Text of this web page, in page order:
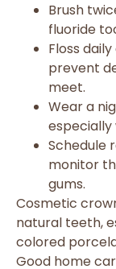
Brush
fluoride
Floss
prevent
meet.
Wear a
especially
Schedule
monitor
gums.
Cosmetic
natural teeth,
colored
Good home